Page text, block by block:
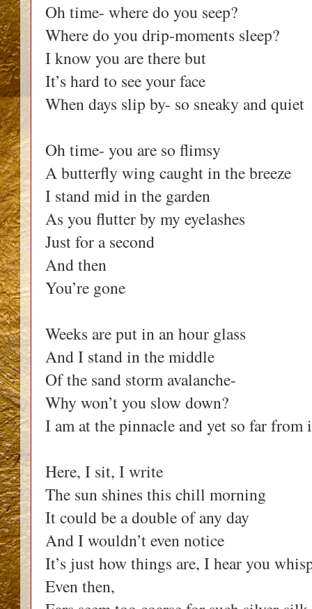
Oh time- where do you seep?
Where do you drip-moments sleep?
I know you are there but
It’s hard to see your face
When days slip by- so sneaky and quiet
Oh time- you are so flimsy
A butterfly wing caught in the breeze
I stand mid in the garden
As you flutter by my eyelashes
Just for a second
And then
You’re gone
Weeks are put in an hour glass
And I stand in the middle
Of the sand storm avalanche-
Why won’t you slow down?
I am at the pinnacle and yet so far from
Here, I sit, I write
The sun shines this chill morning
It could be a double of any day
And I wouldn’t even notice
It’s just how things are, I hear you
Even then,